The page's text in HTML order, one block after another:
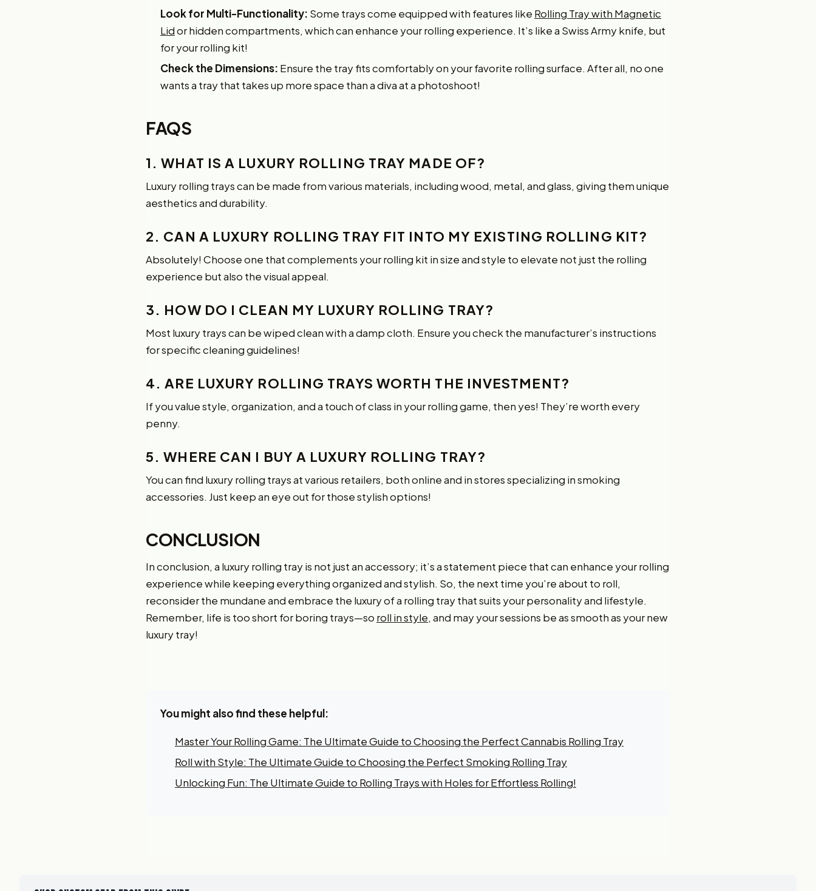
Look for Multi-Functionality: Some trays come equipped with features like Rolling Tray with Magnetic
Lidor hidden compartments, which can enhance your rolling experience. It’s like a Swiss Army knife, but
for your rolling kit!
Check the Dimensions: Ensure the tray fits comfortably on your favorite rolling surface. After all, no one
wants a tray that takes up more space than a diva at a photoshoot!
FAQS
1. WHAT IS A LUXURY ROLLING TRAY MADE OF?
Luxury rolling trays can be made from various materials, including wood, metal, and glass, giving them unique
aesthetics and durability.
2. CAN A LUXURY ROLLING TRAY FIT INTO MY EXISTING ROLLING KIT?
Absolutely! Choose one that complements your rolling kit in size and style to elevate not just the rolling
experience but also the visual appeal.
3. HOW DO I CLEAN MY LUXURY ROLLING TRAY?
Most luxury trays can be wiped clean with a damp cloth. Ensure you check the manufacturer’s instructions
for specific cleaning guidelines!
4. ARE LUXURY ROLLING TRAYS WORTH THE INVESTMENT?
If you value style, organization, and a touch of class in your rolling game, then yes! They’re worth every
penny.
5. WHERE CAN I BUY A LUXURY ROLLING TRAY?
You can find luxury rolling trays at various retailers, both online and in stores specializing in smoking
accessories. Just keep an eye out for those stylish options!
CONCLUSION
In conclusion, a luxury rolling tray is not just an accessory; it’s a statement piece that can enhance your rolling
experience while keeping everything organized and stylish. So, the next time you’re about to roll,
reconsider the mundane and embrace the luxury of a rolling tray that suits your personality and lifestyle.
Remember, life is too short for boring trays—so roll in style, and may your sessions be as smooth as your new
luxury tray!
You might also find these helpful:
Master Your Rolling Game: The Ultimate Guide to Choosing the Perfect Cannabis Rolling Tray
Roll with Style: The Ultimate Guide to Choosing the Perfect Smoking Rolling Tray
Unlocking Fun: The Ultimate Guide to Rolling Trays with Holes for Effortless Rolling!